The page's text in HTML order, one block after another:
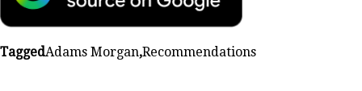
TaggedAdams Morgan,Recommendations